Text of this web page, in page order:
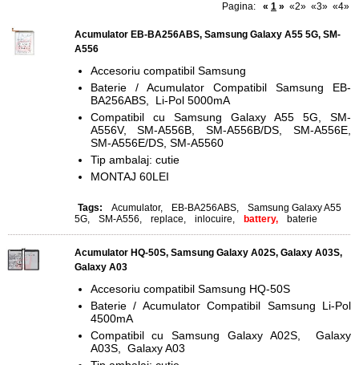
Pagina: « 1 » «2» «3» «4»
Acumulator EB-BA256ABS, Samsung Galaxy A55 5G, SM-
A556
Accesoriu compatibil Samsung
Baterie / Acumulator Compatibil Samsung EB-
BA256ABS, Li-Pol 5000mA
Compatibil cu Samsung Galaxy A55 5G, SM-
A556V, SM-A556B, SM-A556B/DS, SM-A556E,
SM-A556E/DS, SM-A5560
Tip ambalaj: cutie
MONTAJ 60LEI
Tags: Acumulator, EB-BA256ABS,
Samsung Galaxy A55
5G, SM-A556, replace, inlocuire, battery, baterie
Acumulator HQ-50S, Samsung Galaxy A02S, Galaxy A03S,
Galaxy A03
Accesoriu compatibil Samsung HQ-50S
Baterie / Acumulator Compatibil Samsung Li-Pol
4500mA
Compatibil cu Samsung Galaxy A02S, Galaxy
A03S, Galaxy A03